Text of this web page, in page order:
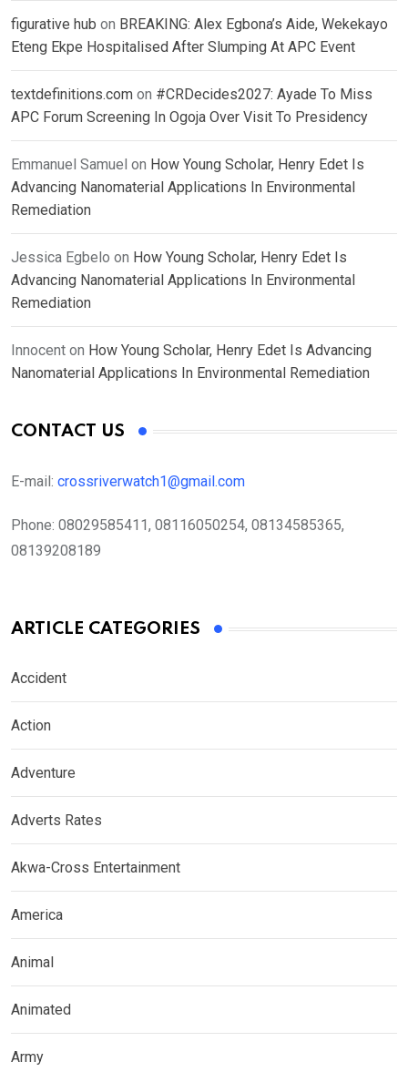
figurative hub on BREAKING: Alex Egbona’s Aide, Wekekayo
Eteng Ekpe Hospitalised After Slumping At APC Event
textdefinitions.com on #CRDecides2027: Ayade To Miss
APC Forum Screening In Ogoja Over Visit To Presidency
Emmanuel Samuel on How Young Scholar, Henry Edet Is
Advancing Nanomaterial Applications In Environmental
Remediation
Jessica Egbelo on How Young Scholar, Henry Edet Is
Advancing Nanomaterial Applications In Environmental
Remediation
Innocent on How Young Scholar, Henry Edet Is Advancing
Nanomaterial Applications In Environmental Remediation
CONTACT US
E-mail: crossriverwatch1@gmail.com
Phone: 08029585411, 08116050254, 08134585365,
08139208189
ARTICLE CATEGORIES
Accident
Action
Adventure
Adverts Rates
Akwa-Cross Entertainment
America
Animal
Animated
Army